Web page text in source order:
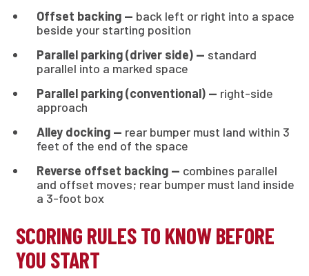
Offset backing — back left or right into a space
beside your starting position
Parallel parking (driver side) — standard
parallel into a marked space
Parallel parking (conventional) — right-side
approach
Alley docking — rear bumper must land within 3
feet of the end of the space
Reverse offset backing — combines parallel
and offset moves; rear bumper must land inside
a 3-foot box
SCORING RULES TO KNOW BEFORE
YOU START